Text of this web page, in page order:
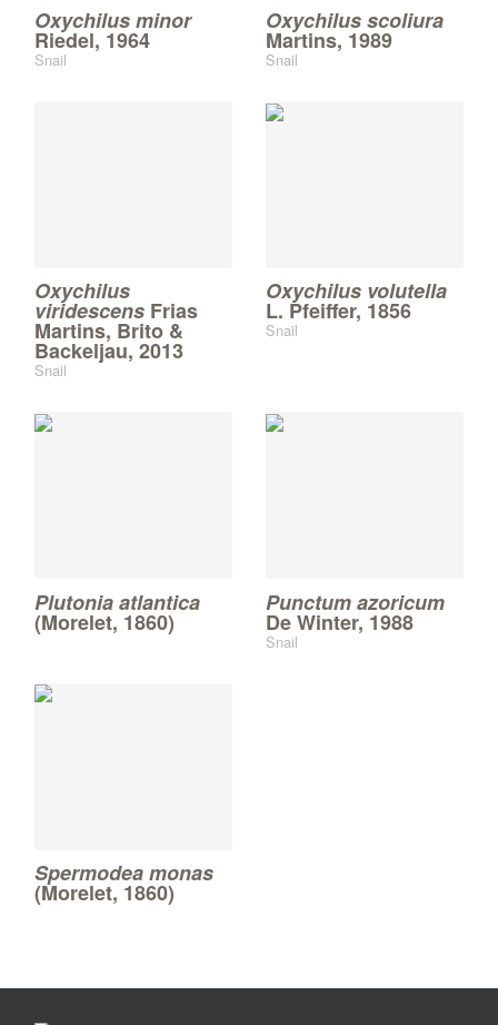
Oxychilus minor
Riedel, 1964
Snail
Oxychilus scoliura
Martins, 1989
Snail
Oxychilus
viridescens Frias
Martins, Brito &
Backeljau, 2013
Snail
Oxychilus volutella
L. Pfeiffer, 1856
Snail
Plutonia atlantica
(Morelet, 1860)
Punctum azoricum
De Winter, 1988
Snail
Spermodea monas
(Morelet, 1860)